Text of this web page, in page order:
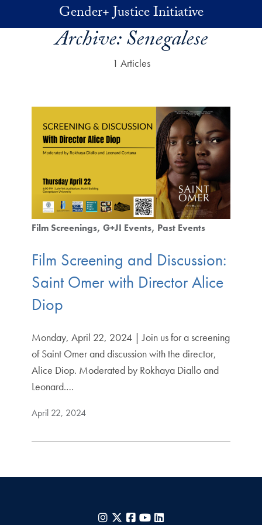
Skip to main contentGender+ Justice Initiative
Archive:Senegalese
1 Articles
Film Screenings G+JI Events Past Events
Film Screening and Discussion:
Saint Omer with Director Alice
Diop
Monday, April 22, 2024 | Join us for a screening
of Saint Omer and discussion with the director,
Alice Diop. Moderated by Rokhaya Diallo and
Leonard.…
April 22, 2024
Instagram
X Facebook
YouTube